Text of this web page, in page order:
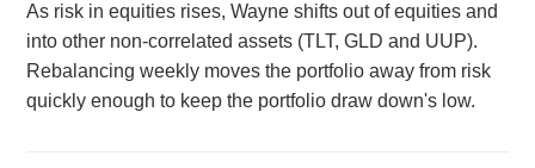
As risk in equities rises, Wayne shifts out of equities and
into other non-correlated assets (TLT, GLD and UUP).
Rebalancing weekly moves the portfolio away from risk
quickly enough to keep the portfolio draw down's low.